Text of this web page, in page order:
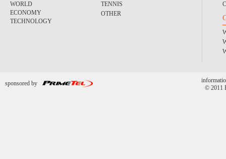
WORLD
ECONOMY
TECHNOLOGY
TENNIS
OTHER
sponsored by
© 2011